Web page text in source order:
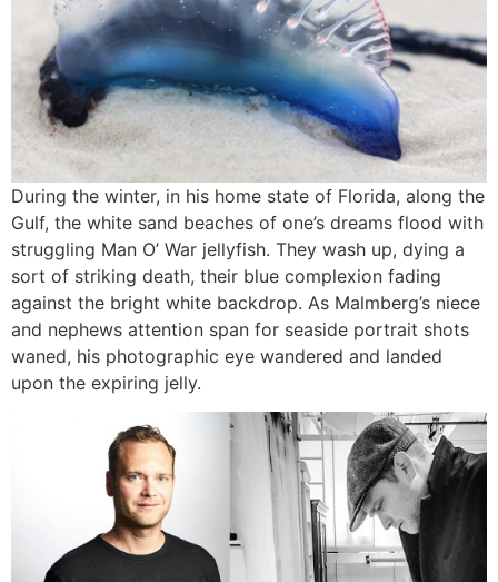
During the winter, in his home state of Florida, along the
Gulf, the white sand beaches of one’s dreams flood with
struggling Man O’ War jellyfish. They wash up, dying a
sort of striking death, their blue complexion fading
against the bright white backdrop. As Malmberg’s niece
and nephews attention span for seaside portrait shots
waned, his photographic eye wandered and landed
upon the expiring jelly.